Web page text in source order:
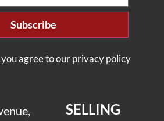
agree to our privacy policy
SELLING